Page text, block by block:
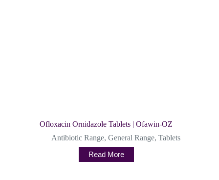
Ofloxacin Ornidazole Tablets | Ofawin-OZ
Antibiotic Range,General Range,Tablets
Read More